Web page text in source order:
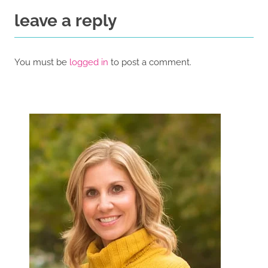
leave a reply
You must be logged in to post a comment.